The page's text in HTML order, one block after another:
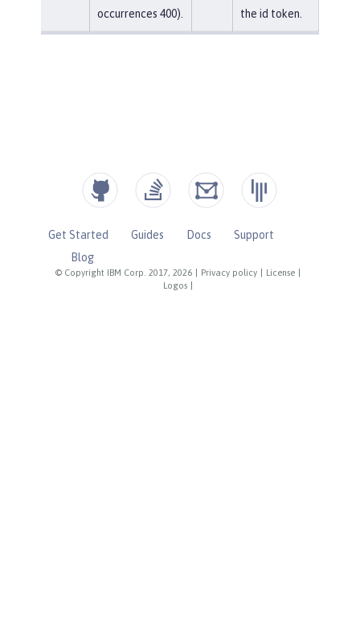
occurrences 400).
the id token.
© Copyright IBM Corp. 2017, 2026 Privacy policy License
Logos
Get Started Guides Docs
Support
Blog